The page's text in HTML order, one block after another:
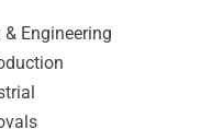
Engineering